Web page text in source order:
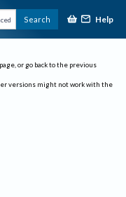
Search Help
or go back to the previous
versions might not work with the